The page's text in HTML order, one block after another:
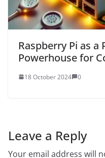
Raspberry Pi as a
Powerhouse for
18 October 2024 0
Leave a Reply
Your email address will